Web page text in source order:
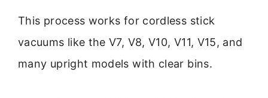
This process works for cordless stick
vacuums like the V7, V8, V10, V11, V15, and
many upright models with clear bins.